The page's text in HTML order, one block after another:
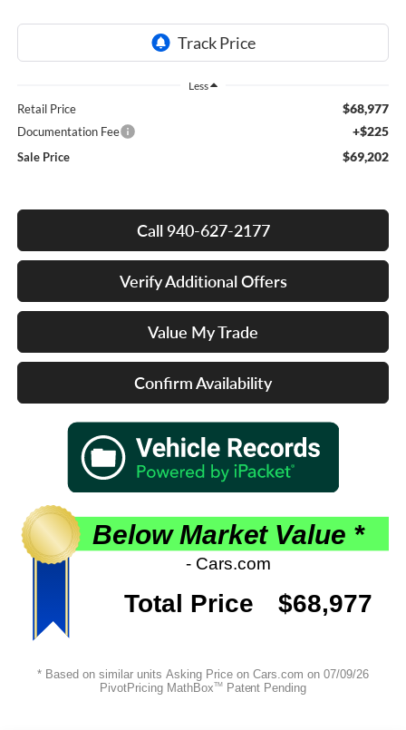
Less
Retail Price $68,977
Documentation Fee +$225
Sale Price $69,202
Call 940-627-2177
Verify Additional Offers
Value My Trade
Confirm Availability